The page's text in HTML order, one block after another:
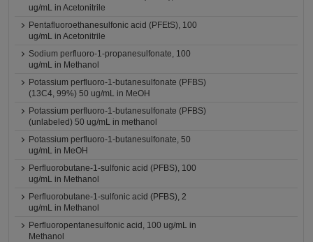
ug/mL in Acetonitrile
Pentafluoroethanesulfonic acid (PFEtS), 100
ug/mL in Acetonitrile
Sodium perfluoro-1-propanesulfonate, 100
ug/mL in Methanol
Potassium perfluoro-1-butanesulfonate (PFBS)
(13C4, 99%) 50 ug/mL in MeOH
Potassium perfluoro-1-butanesulfonate (PFBS)
(unlabeled) 50 ug/mL in methanol
Potassium perfluoro-1-butanesulfonate, 50
ug/mL in MeOH
Perfluorobutane-1-sulfonic acid (PFBS), 100
ug/mL in Methanol
Perfluorobutane-1-sulfonic acid (PFBS), 2
ug/mL in Methanol
Perfluoropentanesulfonic acid, 100 ug/mL in
Methanol